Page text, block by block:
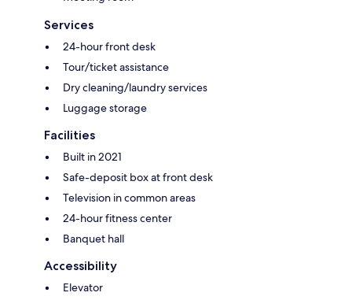
Services
24-hour front desk
Tour/ticket assistance
Dry cleaning/laundry services
Luggage storage
Facilities
Built in 2021
Safe-deposit box at front desk
Television in common areas
24-hour fitness center
Banquet hall
Accessibility
Elevator